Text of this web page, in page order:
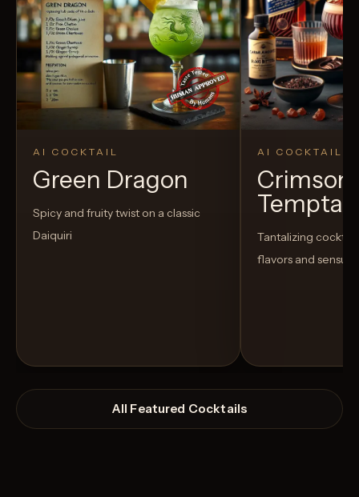
AI COCKTAIL
Green Dragon
Spicy and fruity twist on a classic
Daiquiri
AI COCKTAIL
Crimson
Tantalizing
flavors and
All Featured Cocktails